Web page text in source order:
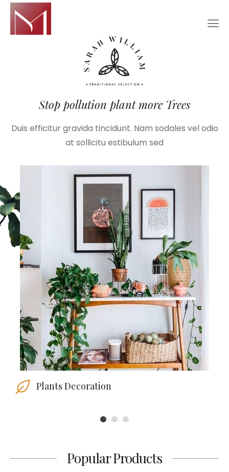
Stop pollution plant more Trees
Duis efficitur gravida tincidunt. Nam sodales vel odio
at sollicitu estibulum sed
Plants Decoration
Popular Products